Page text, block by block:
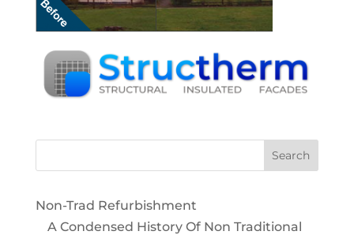
Non-Trad Refurbishment
A Condensed History Of Non Traditional